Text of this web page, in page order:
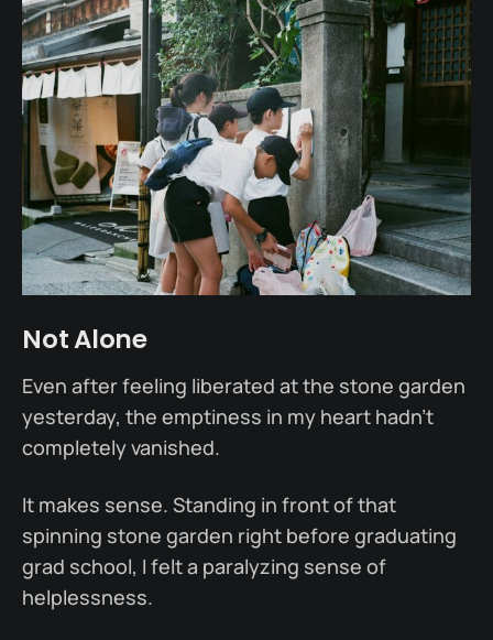
Not Alone
Even after feeling liberated at the stone garden
yesterday, the emptiness in my heart hadn’t
completely vanished.
It makes sense. Standing in front of that
spinning stone garden right before graduating
grad school, I felt a paralyzing sense of
helplessness.